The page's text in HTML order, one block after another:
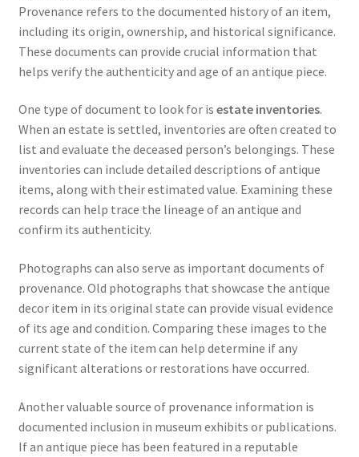
Provenance refers to the documented history of an item,
including its origin, ownership, and historical significance.
These documents can provide crucial information that
helps verify the authenticity and age of an antique piece.
One type of document to look for is estate inventories.
When an estate is settled, inventories are often created to
list and evaluate the deceased person’s belongings. These
inventories can include detailed descriptions of antique
items, along with their estimated value. Examining these
records can help trace the lineage of an antique and
confirm its authenticity.
Photographs can also serve as important documents of
provenance. Old photographs that showcase the antique
decor item in its original state can provide visual evidence
of its age and condition. Comparing these images to the
current state of the item can help determine if any
significant alterations or restorations have occurred.
Another valuable source of provenance information is
documented inclusion in museum exhibits or publications.
If an antique piece has been featured in a reputable